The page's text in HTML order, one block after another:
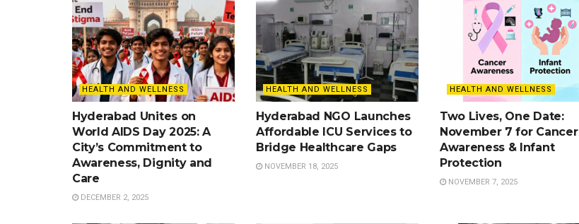
HEALTH AND WELLNESS
Hyderabad Unites on
World AIDS Day 2025: A
City’s Commitment to
Awareness, Dignity and
Care
DECEMBER 2, 2025
HEALTH AND WELLNESS
Hyderabad NGO Launches
Affordable ICU Services to
Bridge Healthcare Gaps
NOVEMBER 18, 2025
HEALTH AND WELLNESS
Two Lives, One Date:
November 7 for Cancer
Awareness & Infant
Protection
NOVEMBER 7, 2025